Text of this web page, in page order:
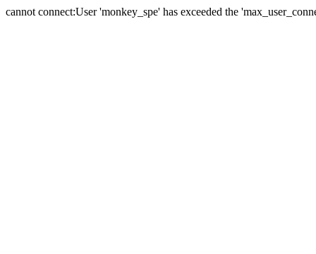
cannot connect:User 'monkey_spe' has exceeded the